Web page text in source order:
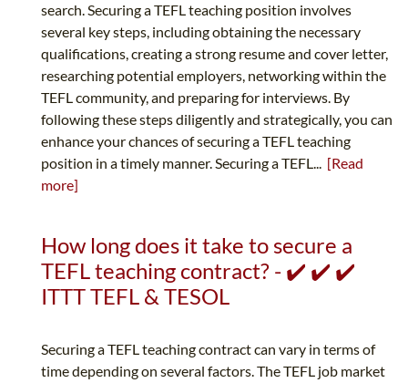
search. Securing a TEFL teaching position involves
several key steps, including obtaining the necessary
qualifications, creating a strong resume and cover letter,
researching potential employers, networking within the
TEFL community, and preparing for interviews. By
following these steps diligently and strategically, you can
enhance your chances of securing a TEFL teaching
position in a timely manner. Securing a TEFL... [Read
more]
How long does it take to secure a
TEFL teaching contract? - ✔️ ✔️ ✔️
ITTT TEFL & TESOL
Securing a TEFL teaching contract can vary in terms of
time depending on several factors. The TEFL job market